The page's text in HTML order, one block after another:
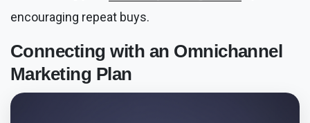
encouraging repeat buys.
Connecting with an Omnichannel
Marketing Plan